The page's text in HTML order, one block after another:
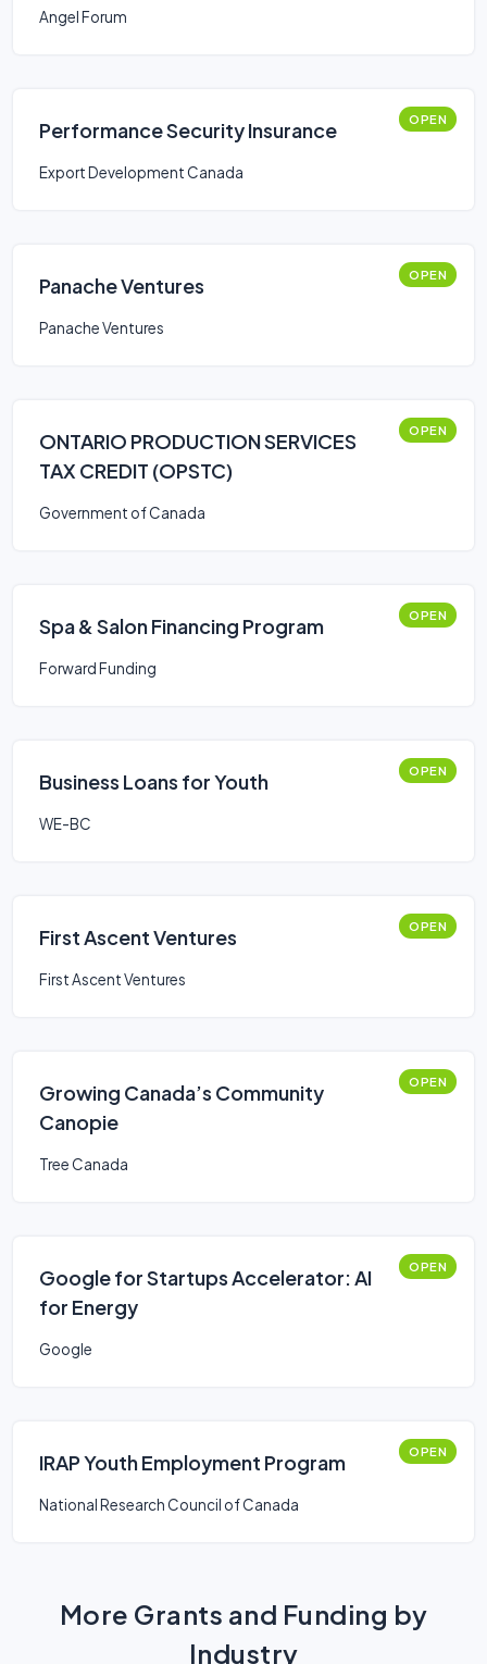
Angel Forum
Performance Security Insurance OPEN
Export Development Canada
Panache Ventures OPEN
Panache Ventures
ONTARIO PRODUCTION SERVICES
TAX CREDIT (OPSTC)
OPEN
Government of Canada
Spa & Salon Financing Program OPEN
Forward Funding
Business Loans for Youth OPEN
WE-BC
First Ascent Ventures OPEN
First Ascent Ventures
Growing Canada’s Community
Canopie
OPEN
Tree Canada
Google for Startups Accelerator: AI
for Energy
OPEN
Google
IRAP Youth Employment Program OPEN
National Research Council of Canada
More Grants and Funding by
Industry